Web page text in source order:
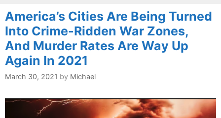
America’s Cities Are Being Turned
Into Crime-Ridden War Zones,
And Murder Rates Are Way Up
Again In 2021
March 30, 2021 by Michael